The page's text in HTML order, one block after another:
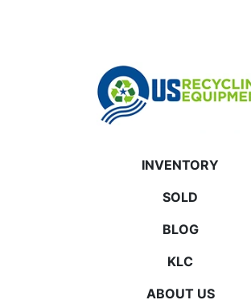
INVENTORY
SOLD
BLOG
KLC
ABOUT US